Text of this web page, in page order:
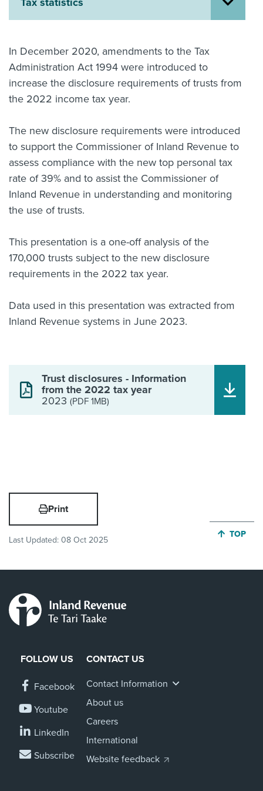
About us
Contact us
myIR help
In December 2020, amendments to the Tax
Administration Act 1994 were introduced to
increase the disclosure requirements of trusts from
the 2022 income tax year.
The new disclosure requirements were introduced
to support the Commissioner of Inland Revenue to
assess compliance with the new top personal tax
rate of 39% and to assist the Commissioner of
Inland Revenue in understanding and monitoring
the use of trusts.
This presentation is a one-off analysis of the
170,000 trusts subject to the new disclosure
requirements in the 2022 tax year.
Data used in this presentation was extracted from
Inland Revenue systems in June 2023.
Trust disclosures - Information
from the 2022 tax year
2023 (PDF 1MB)
Print
Last Updated: 08 Oct 2025
JUMP
TOP
FOLLOW US
Facebook
Youtube
LinkedIn
Subscribe
CONTACT US
Contact Information
About us
Careers
International
Website feedback